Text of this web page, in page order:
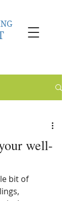
well-
bit of